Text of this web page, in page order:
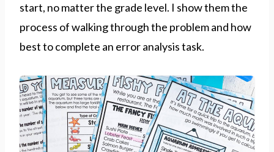
start, no matter the grade level. I show them the
process of walking through the problem and how
best to complete an error analysis task.